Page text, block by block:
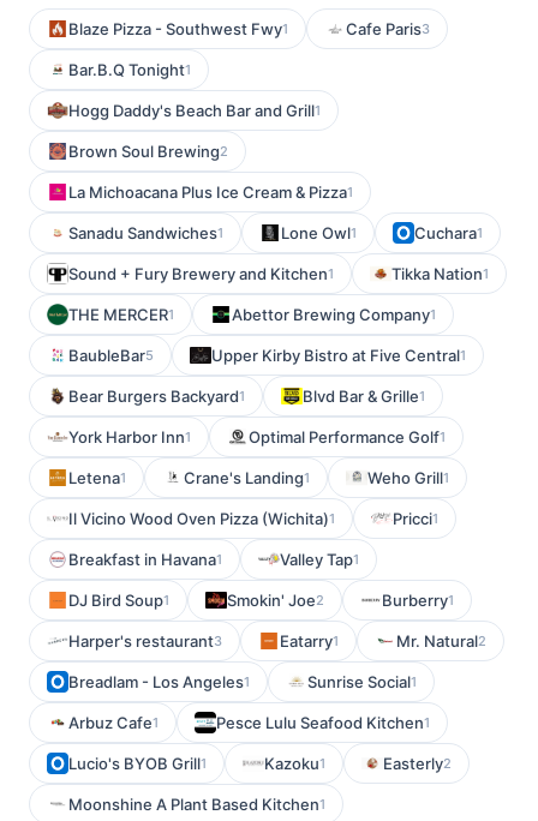
Blaze Pizza - Southwest Fwy1 Cafe Paris3
Bar.B.Q Tonight1
Hogg Daddy's Beach Bar and Grill1
Brown Soul Brewing2
La Michoacana Plus Ice Cream & Pizza1
Sanadu Sandwiches1 Lone Owl1 Cuchara1
Sound + Fury Brewery and Kitchen1 Tikka Nation1
THE MERCER1 Abettor Brewing Company1
BaubleBar5 Upper Kirby Bistro at Five Central1
Bear Burgers Backyard1 Blvd Bar & Grille1
York Harbor Inn1 Optimal Performance Golf1
Letena1 Crane's Landing1 Weho Grill1
Il Vicino Wood Oven Pizza (Wichita)1 Pricci1
Breakfast in Havana1 Valley Tap1
DJ Bird Soup1 Smokin' Joe2 Burberry1
Harper's restaurant3 Eatarry1 Mr. Natural2
Breadlam - Los Angeles1 Sunrise Social1
Arbuz Cafe1 Pesce Lulu Seafood Kitchen1
Lucio's BYOB Grill1 Kazoku1 Easterly2
Moonshine A Plant Based Kitchen1